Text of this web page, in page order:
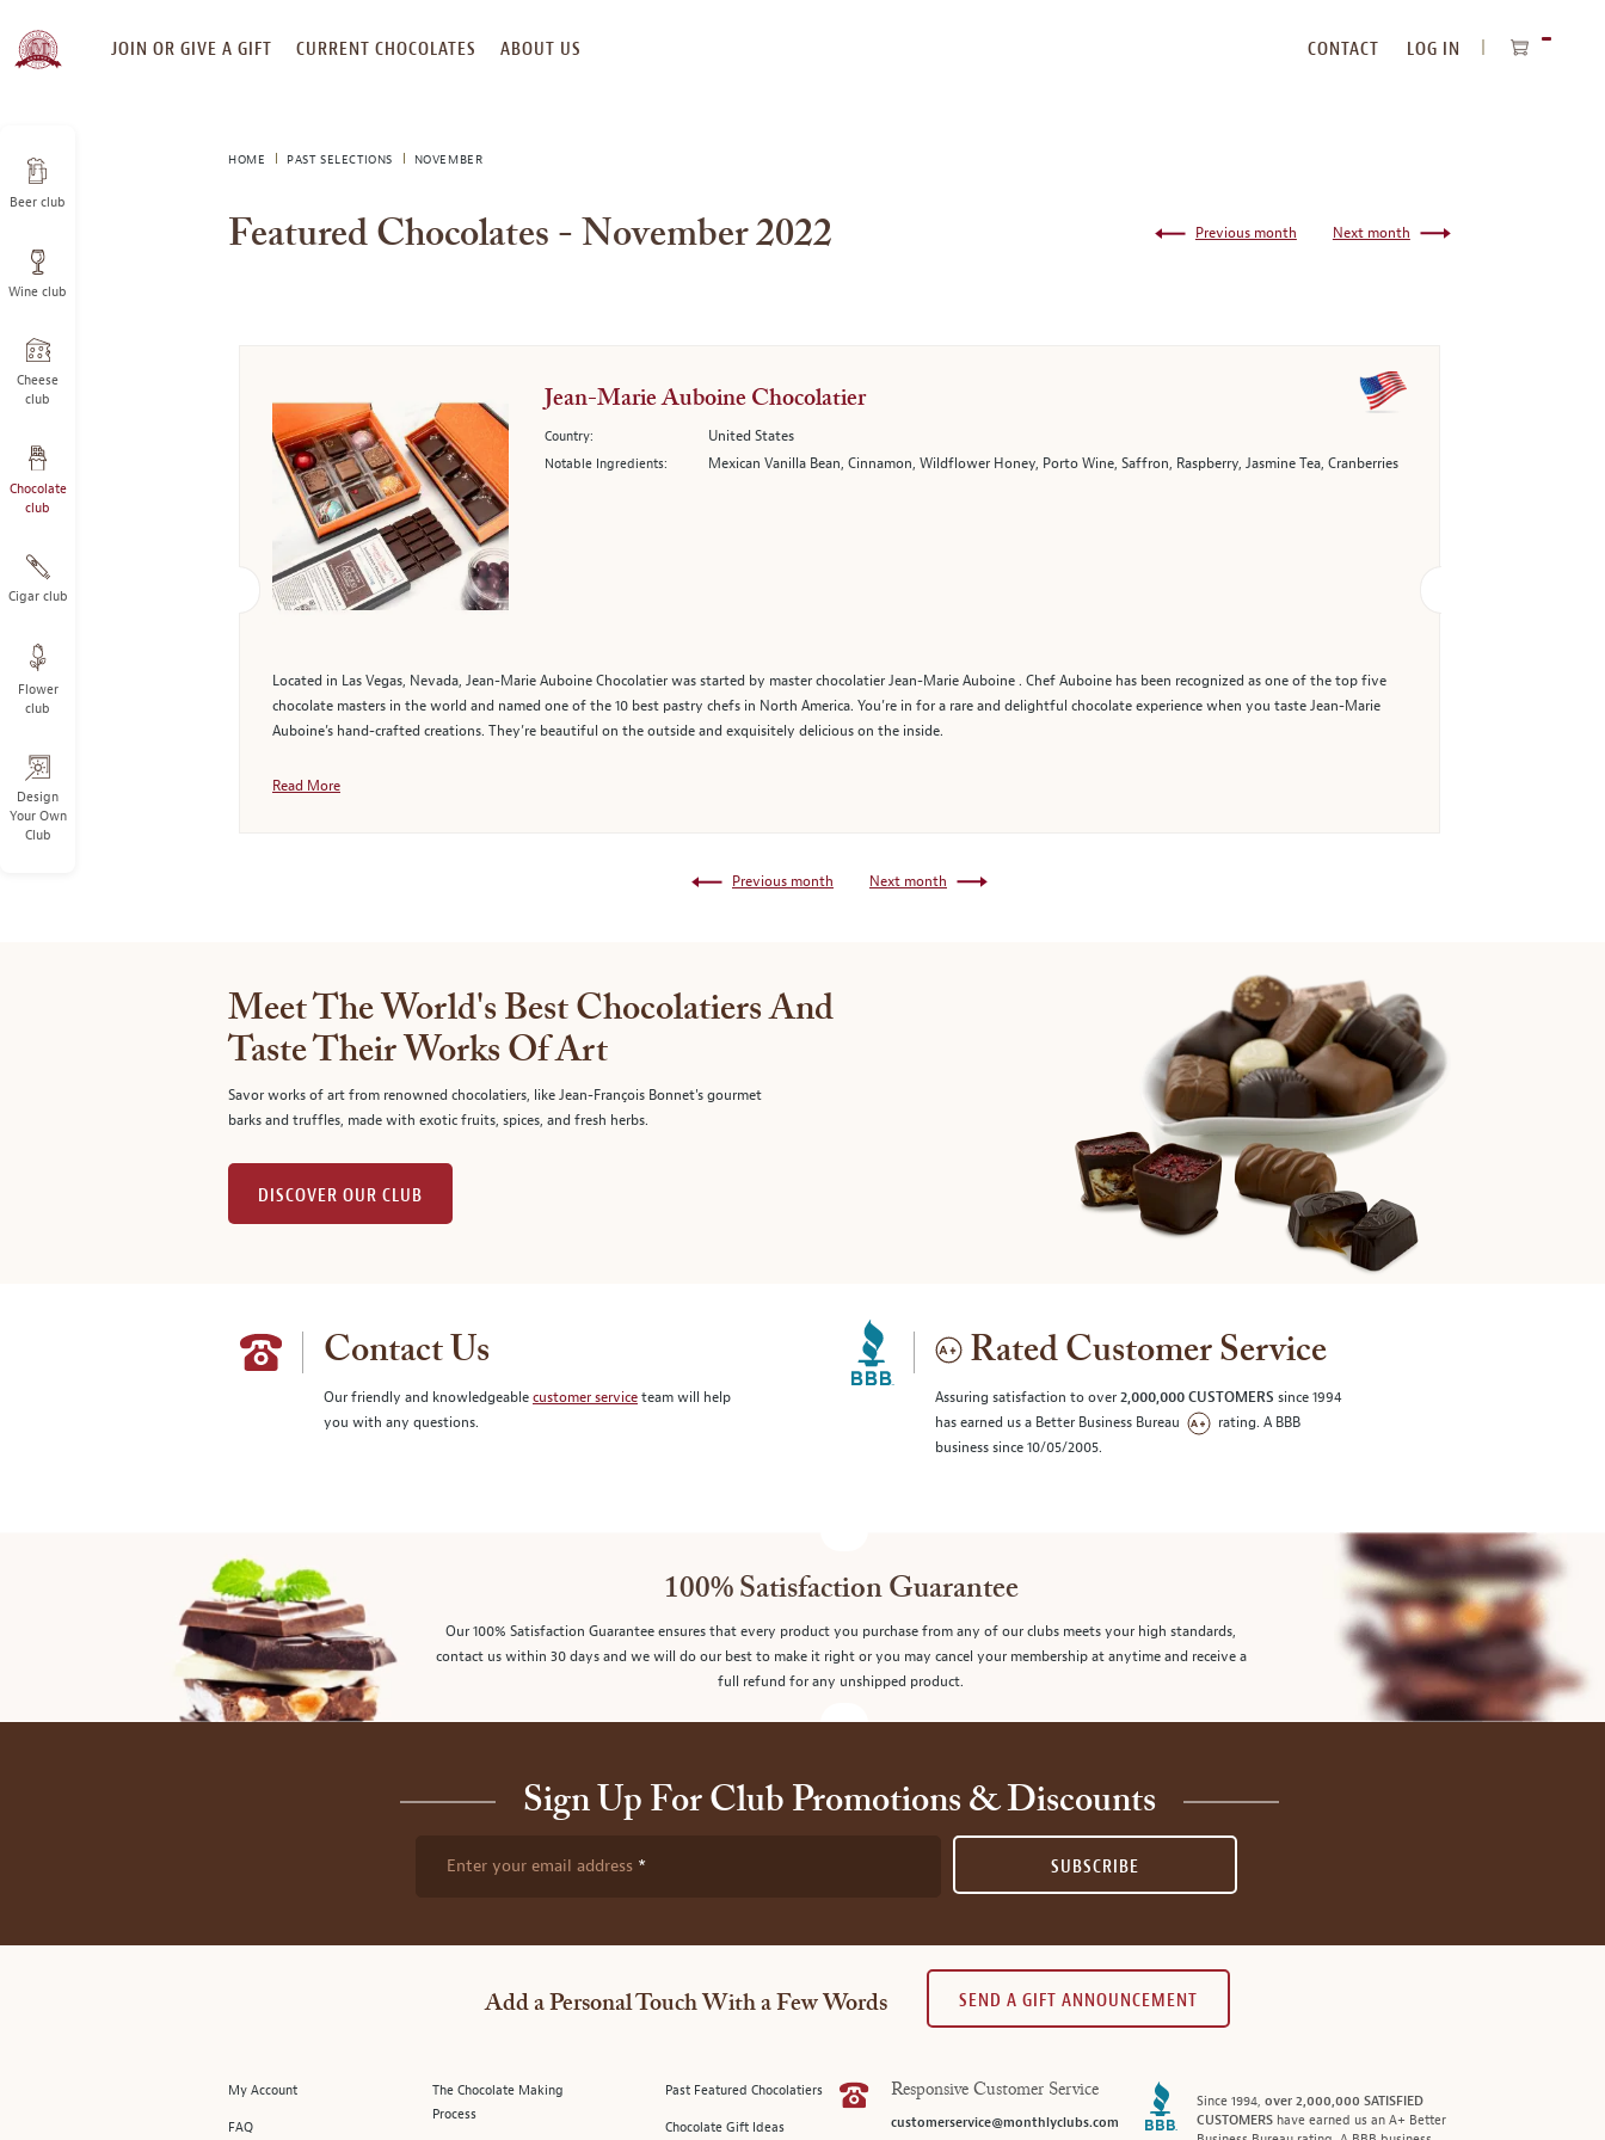
SKIP
TO
JOIN OR GIVE A GIFT CURRENT CHOCOLATES ABOUT US CONTACT
LOG IN
Beer club
Wine club
Cheese
club
Chocolate
club
Cigar club
Flower
club
Design
Your Own
Club
HOME PAST SELECTIONS NOVEMBER
Featured Chocolates - November 2022 Next month
Previous month
Jean-Marie Auboine Chocolatier
Country: United States
Notable Ingredients: Mexican Vanilla Bean, Cinnamon, Wildflower Honey, Porto Wine, Saffron, Raspberry, Jasmine Tea, Cranberries
Located in Las Vegas, Nevada, Jean-Marie Auboine Chocolatier was started by master chocolatier Jean-Marie Auboine . Chef Auboine has been recognized as one of the top five
chocolate masters in the world and named one of the 10 best pastry chefs in North America. You’re in for a rare and delightful chocolate experience when you taste Jean-Marie
Auboine’s hand-crafted creations. They’re beautiful on the outside and exquisitely delicious on the inside.
Read More
Next month
Previous month
Meet The World's Best Chocolatiers And
Taste Their Works Of Art
Savor works of art from renowned chocolatiers, like Jean-François Bonnet's gourmet
barks and truffles, made with exotic fruits, spices, and fresh herbs.
DISCOVER OUR CLUB
Contact Us
Our friendly and knowledgeablecustomer serviceteam will help
you with any questions.
Rated Customer Service
Assuring satisfaction to over2,000,000 CUSTOMERS since 1994
has earned us a Better Business Bureau
rating. A BBB
business since 10/05/2005.
100% Satisfaction Guarantee
Our 100% Satisfaction Guarantee ensures that every product you purchase from any of our clubs meets your high standards,
contact us within 30 days and we will do our best to make it right or you may cancel your membership at anytime and receive a
full refund for any unshipped product.
Sign Up For Club Promotions & Discounts
Enter your email address SUBSCRIBE
Add a Personal Touch With a Few Words SEND A GIFT ANNOUNCEMENT
My Account
FAQ
The Chocolate Making
Process
Past Featured Chocolatiers
Chocolate Gift Ideas
Responsive Customer Service
customerservice@monthlyclubs.com
Since 1994, over 2,000,000 SATISFIED
CUSTOMERShave earned us an A+ Better